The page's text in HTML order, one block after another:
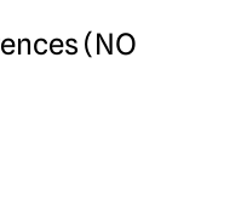
(NO